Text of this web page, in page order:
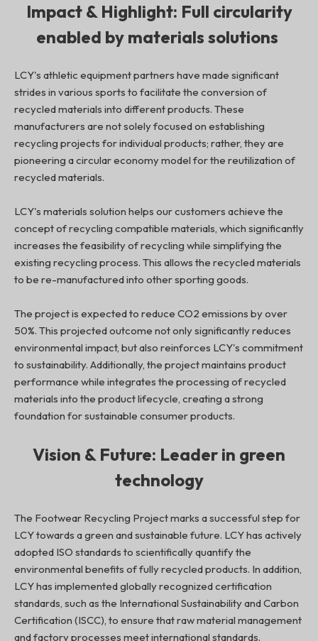
Impact & Highlight: Full circularity
enabled by materials solutions
LCY's athletic equipment partners have made significant
strides in various sports to facilitate the conversion of
recycled materials into different products. These
manufacturers are not solely focused on establishing
recycling projects for individual products; rather, they are
pioneering a circular economy model for the reutilization of
recycled materials.
LCY's materials solution helps our customers achieve the
concept of recycling compatible materials, which significantly
increases the feasibility of recycling while simplifying the
existing recycling process. This allows the recycled materials
to be re-manufactured into other sporting goods.
The project is expected to reduce CO2 emissions by over
50%. This projected outcome not only significantly reduces
environmental impact, but also reinforces LCY's commitment
to sustainability. Additionally, the project maintains product
performance while integrates the processing of recycled
materials into the product lifecycle, creating a strong
foundation for sustainable consumer products.
Vision & Future: Leader in green
technology
The Footwear Recycling Project marks a successful step for
LCY towards a green and sustainable future. LCY has actively
adopted ISO standards to scientifically quantify the
environmental benefits of fully recycled products. In addition,
LCY has implemented globally recognized certification
standards, such as the International Sustainability and Carbon
Certification (ISCC), to ensure that raw material management
and factory processes meet international standards.